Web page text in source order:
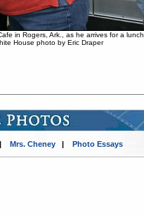
in Rogers, Ark., as he arrives for a lunch
House photo by Eric Draper
Mrs. Cheney| Photo Essays